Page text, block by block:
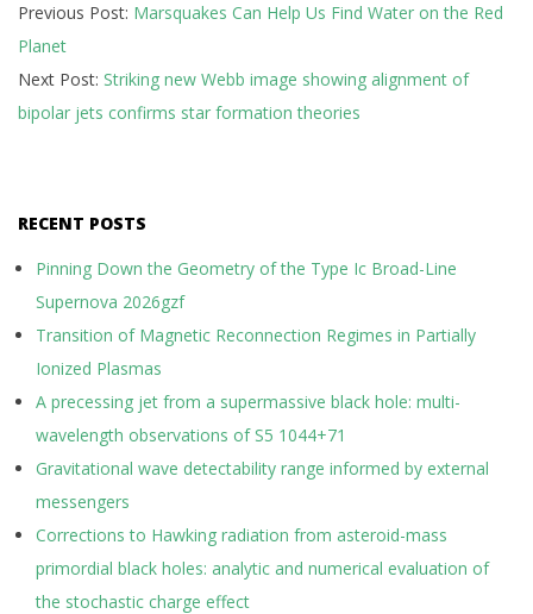
06-
19
Previous Post: Marsquakes Can Help Us Find Water on the Red
Planet
Next Post: Striking new Webb image showing alignment of
bipolar jets confirms star formation theories
RECENT POSTS
Pinning Down the Geometry of the Type Ic Broad-Line
Supernova 2026gzf
Transition of Magnetic Reconnection Regimes in Partially
Ionized Plasmas
A precessing jet from a supermassive black hole: multi-
wavelength observations of S5 1044+71
Gravitational wave detectability range informed by external
messengers
Corrections to Hawking radiation from asteroid-mass
primordial black holes: analytic and numerical evaluation of
the stochastic charge effect